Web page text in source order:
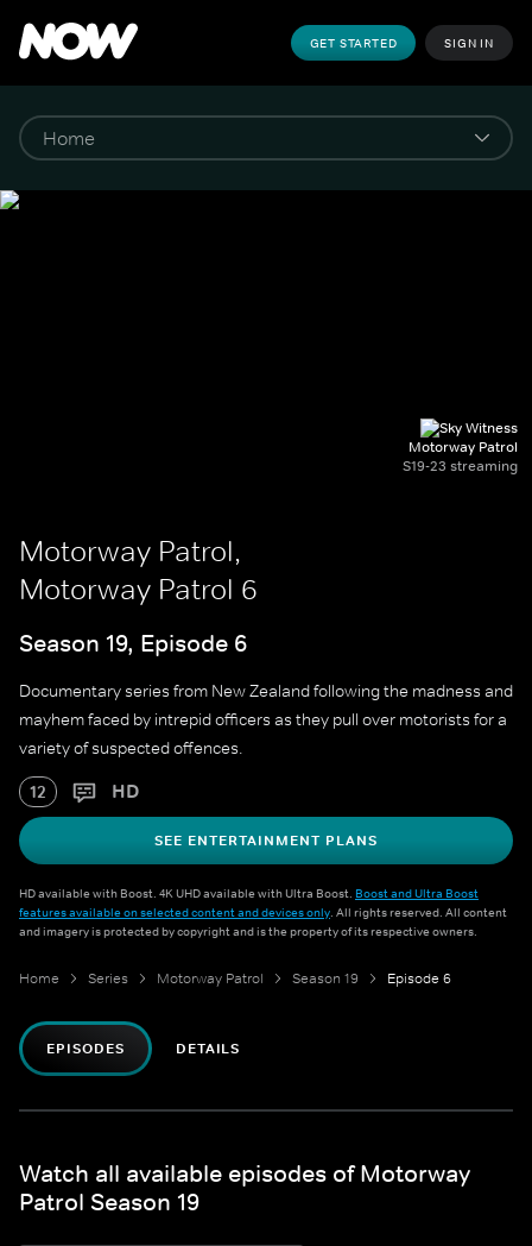
GET STARTED SIGN IN
Motorway Patrol
S19-23 streaming
Motorway Patrol,
Motorway Patrol 6
Season 19, Episode 6
Documentary series from New Zealand following the madness and
mayhem faced by intrepid officers as they pull over motorists for a
variety of suspected offences.
12 HD
SEE ENTERTAINMENT PLANS
HD available with Boost. 4K UHD available with Ultra Boost. Boost and Ultra Boost
features available on selected content and devices only. All rights reserved. All content
and imagery is protected by copyright and is the property of its respective owners.
Home Series Motorway Patrol Season 19 Episode 6
EPISODES DETAILS
Watch all available episodes of Motorway
Patrol Season 19